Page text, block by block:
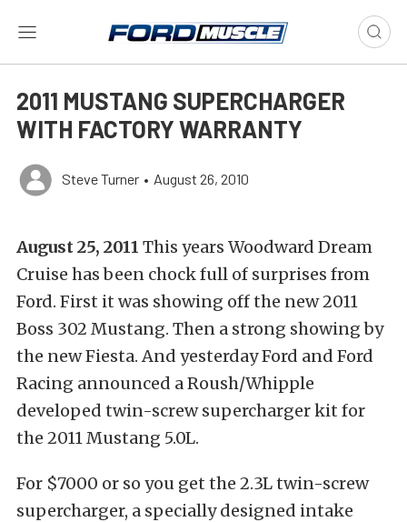
2011 MUSTANG SUPERCHARGER
WITH FACTORY WARRANTY
Steve Turner • August 26, 2010
August 25, 2011 This years Woodward Dream
Cruise has been chock full of surprises from
Ford. First it was showing off the new 2011
Boss 302 Mustang. Then a strong showing by
the new Fiesta. And yesterday Ford and Ford
Racing announced a Roush/Whipple
developed twin-screw supercharger kit for
the 2011 Mustang 5.0L.
For $7000 or so you get the 2.3L twin-screw
supercharger, a specially designed intake